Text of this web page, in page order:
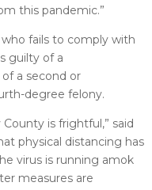
this pandemic.”
fails to comply with
guilty of a
a second or
degree felony.
is frightful,” said
physical distancing has
virus is running amok
measures are